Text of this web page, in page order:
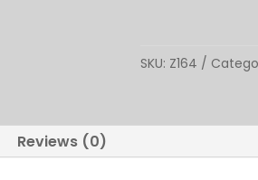
SKU: Z164
Reviews (0)